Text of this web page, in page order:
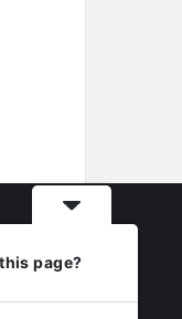
page?